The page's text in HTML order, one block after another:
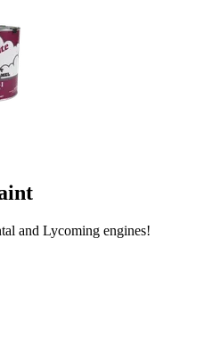
and Lycoming engines!